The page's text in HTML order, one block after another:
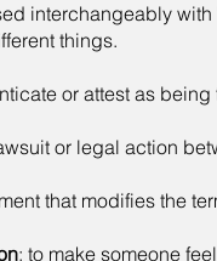
interchangeably
things.
or attest as
or legal action
that modifies the
: to make someone